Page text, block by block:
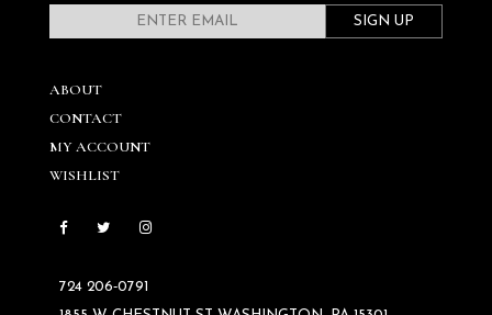
SIGN UP
ABOUT
CONTACT
MY ACCOUNT
WISHLIST
724 206‑0791